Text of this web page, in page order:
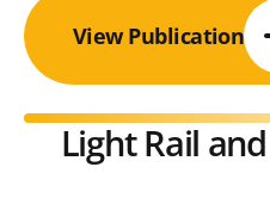
View Publication
Light Rail